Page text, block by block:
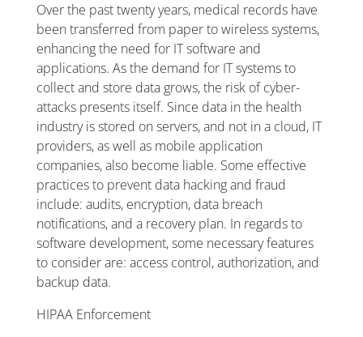
Over the past twenty years, medical records have
been transferred from paper to wireless systems,
enhancing the need for IT software and
applications. As the demand for IT systems to
collect and store data grows, the risk of cyber-
attacks presents itself. Since data in the health
industry is stored on servers, and not in a cloud, IT
providers, as well as mobile application
companies, also become liable. Some effective
practices to prevent data hacking and fraud
include: audits, encryption, data breach
notifications, and a recovery plan. In regards to
software development, some necessary features
to consider are: access control, authorization, and
backup data.
HIPAA Enforcement